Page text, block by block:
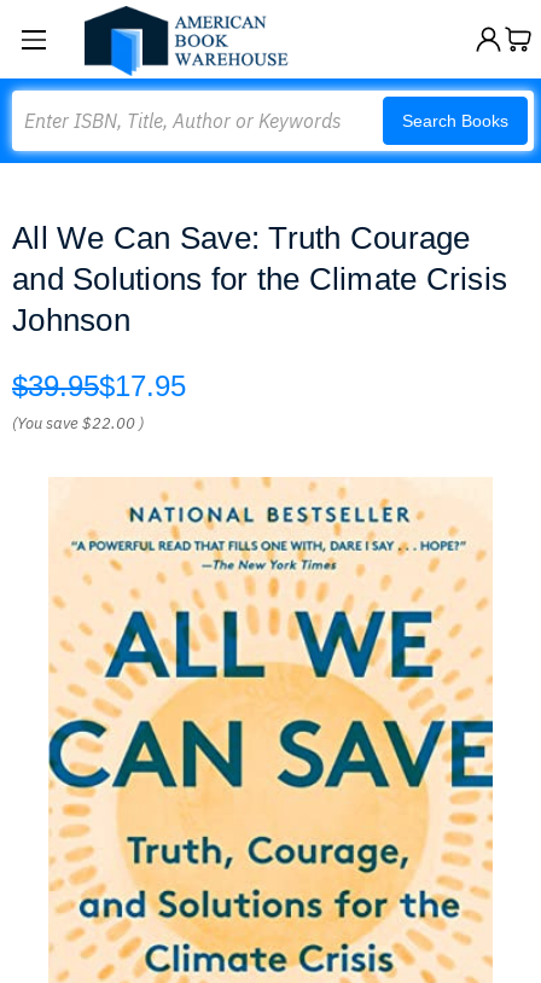
Search Books
All We Can Save: Truth Courage
and Solutions for the Climate Crisis
Johnson
$39.95$17.95
(You save$22.00 )